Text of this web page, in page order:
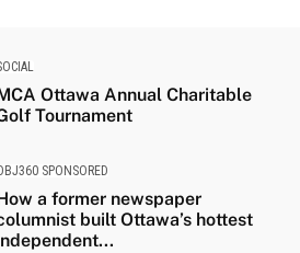
Ottawa Annual Charitable
Tournament
SPONSORED
a former newspaper
built Ottawa’s hottest